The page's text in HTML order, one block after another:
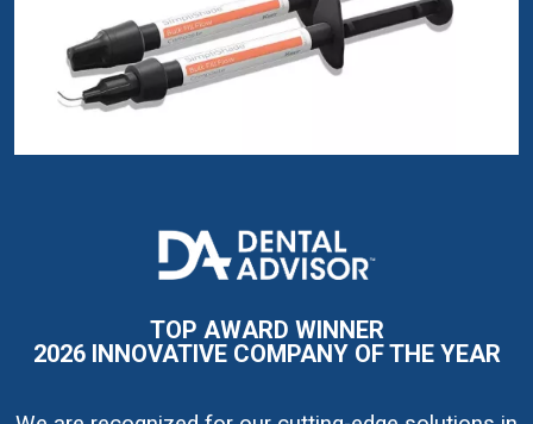
I
m
a
TOP AWARD WINNER
2026 INNOVATIVE COMPANY OF THE YEAR